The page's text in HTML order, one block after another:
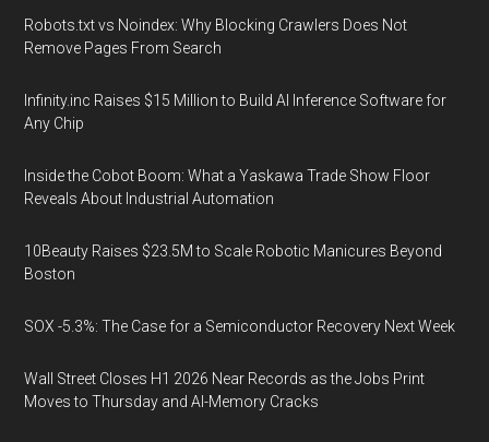
Robots.txt vs Noindex: Why Blocking Crawlers Does Not
Remove Pages From Search
Infinity.inc Raises $15 Million to Build AI Inference Software for
Any Chip
Inside the Cobot Boom: What a Yaskawa Trade Show Floor
Reveals About Industrial Automation
10Beauty Raises $23.5M to Scale Robotic Manicures Beyond
Boston
SOX -5.3%: The Case for a Semiconductor Recovery Next Week
Wall Street Closes H1 2026 Near Records as the Jobs Print
Moves to Thursday and AI-Memory Cracks